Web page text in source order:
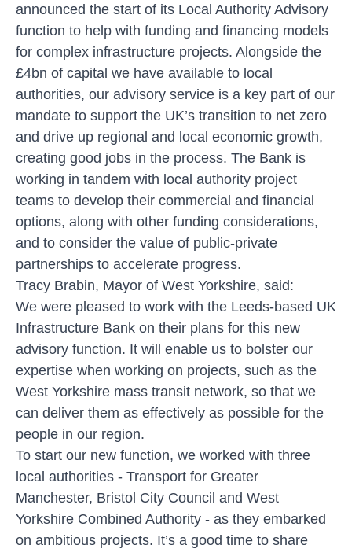
announced the start of its Local Authority Advisory
function to help with funding and financing models
for complex infrastructure projects. Alongside the
£4bn of capital we have available to local
authorities, our advisory service is a key part of our
mandate to support the UK’s transition to net zero
and drive up regional and local economic growth,
creating good jobs in the process. The Bank is
working in tandem with local authority project
teams to develop their commercial and financial
options, along with other funding considerations,
and to consider the value of public-private
partnerships to accelerate progress.
Tracy Brabin, Mayor of West Yorkshire, said:
We were pleased to work with the Leeds-based UK
Infrastructure Bank on their plans for this new
advisory function. It will enable us to bolster our
expertise when working on projects, such as the
West Yorkshire mass transit network, so that we
can deliver them as effectively as possible for the
people in our region.
To start our new function, we worked with three
local authorities - Transport for Greater
Manchester, Bristol City Council and West
Yorkshire Combined Authority - as they embarked
on ambitious projects. It’s a good time to share